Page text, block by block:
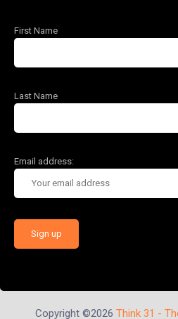
First Name
Last Name
Email address:
Copyright ©2026 Think 31 -